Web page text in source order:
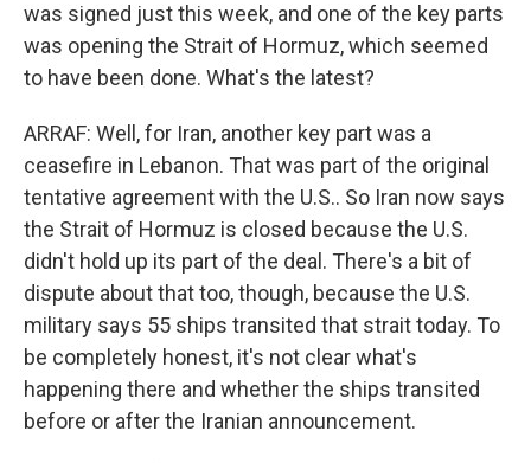
was signed just this week, and one of the key parts
was opening the Strait of Hormuz, which seemed
to have been done. What's the latest?
ARRAF: Well, for Iran, another key part was a
ceasefire in Lebanon. That was part of the original
tentative agreement with the U.S.. So Iran now says
the Strait of Hormuz is closed because the U.S.
didn't hold up its part of the deal. There's a bit of
dispute about that too, though, because the U.S.
military says 55 ships transited that strait today. To
be completely honest, it's not clear what's
happening there and whether the ships transited
before or after the Iranian announcement.